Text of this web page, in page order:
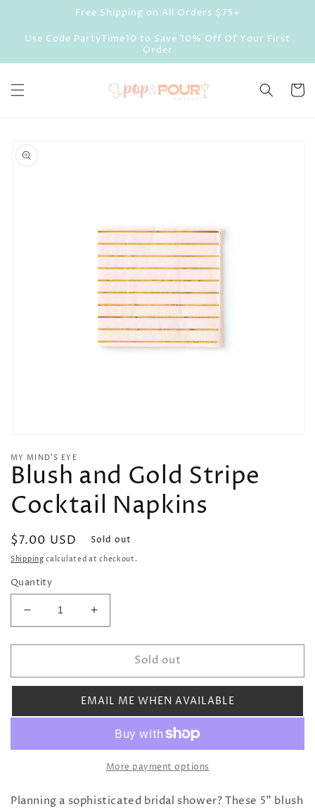
Free Shipping on All Orders $75+
Use Code PartyTime10 to Save 10% Off Of Your First
Order
Cart
product
information
1
in
modal
MY MIND’S EYE
Blush and Gold Stripe
Cocktail Napkins
Regular
price
$7.00 USD Sold out
Shipping calculated at checkout.
Quantity
Decrease
quantity
for
and
Gold
Cocktail
Increase
quantity
for
and
Gold
Stripe
Cocktail
Napkins
Sold out
EMAIL ME WHEN AVAILABLE
More payment options
Planning a sophisticated bridal shower? These 5" blush